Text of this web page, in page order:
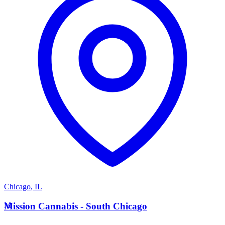
Chicago, IL
M
Mission Cannabis - South Chicago